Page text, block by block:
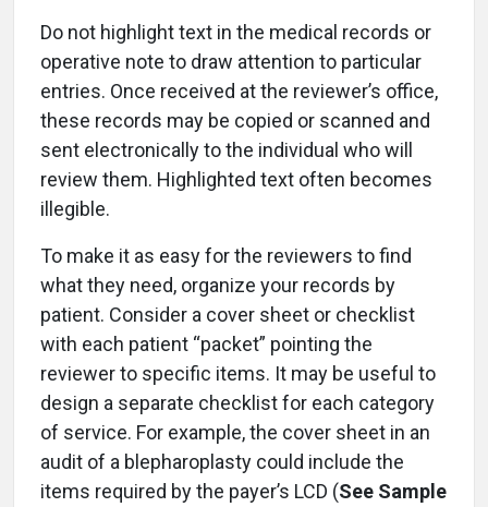
Do not highlight text in the medical records or
operative note to draw attention to particular
entries. Once received at the reviewer’s office,
these records may be copied or scanned and
sent electronically to the individual who will
review them. Highlighted text often becomes
illegible.
To make it as easy for the reviewers to find
what they need, organize your records by
patient. Consider a cover sheet or checklist
with each patient “packet” pointing the
reviewer to specific items. It may be useful to
design a separate checklist for each category
of service. For example, the cover sheet in an
audit of a blepharoplasty could include the
items required by the payer’s LCD (See Sample